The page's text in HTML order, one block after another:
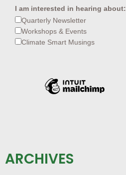
I am interested in hearing about:
Quarterly Newsletter
Workshops & Events
Climate Smart Musings
ARCHIVES